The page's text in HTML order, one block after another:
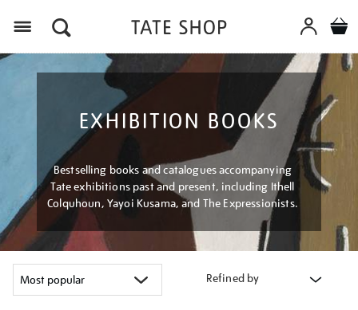
EXHIBITION BOOKS
Bestselling books and catalogues accompanying
Tate exhibitions past and present, including Ithell
Colquhoun, Yayoi Kusama, and The Expressionists.
Refined by